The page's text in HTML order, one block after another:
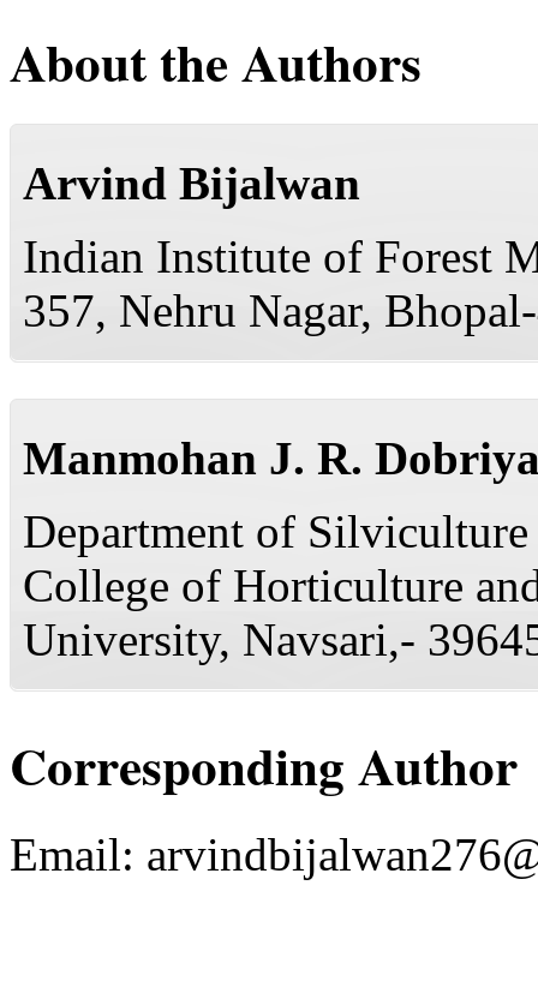
About the Authors
Arvind Bijalwan
Indian Institute of Forest
357, Nehru Nagar,
Manmohan J. R.
Department of
College of Horticulture
University, Navsari,-
Corresponding Author
Email: